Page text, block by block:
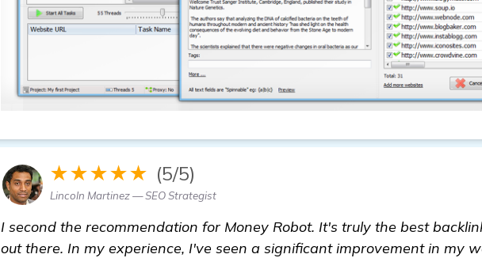
★★★★★ (5/5)
Lincoln Martinez — SEO Strategist
I second the recommendation for Money Robot. It's truly the best
out there. In my experience, I've seen a significant improvement in my